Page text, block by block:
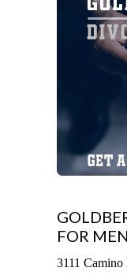
FOR MEN
3111